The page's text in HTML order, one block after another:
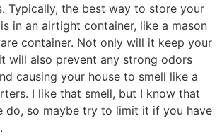
Typically, the best way to store your
in an airtight container, like a mason
container. Not only will it keep your
will also prevent any strong odors
causing your house to smell like a
I like that smell, but I know that
do, so maybe try to limit it if you have